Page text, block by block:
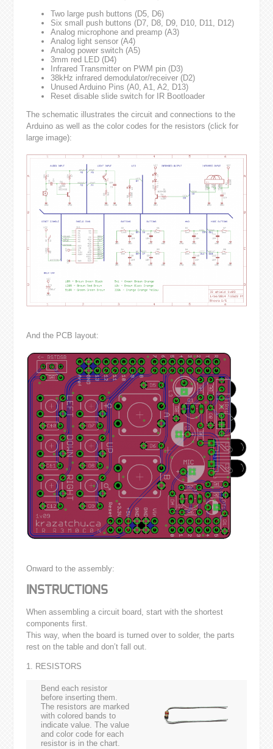
Two large push buttons (D5, D6)
Six small push buttons (D7, D8, D9, D10, D11, D12)
Analog microphone and preamp (A3)
Analog light sensor (A4)
Analog power switch (A5)
3mm red LED (D4)
Infrared Transmitter on PWM pin (D3)
38kHz infrared demodulator/receiver (D2)
Unused Arduino Pins (A0, A1, A2, D13)
Reset disable slide switch for IR Bootloader
The schematic illustrates the circuit and connections to the
Arduino as well as the color codes for the resistors (click for
large image):
And the PCB layout:
Onward to the assembly:
INSTRUCTIONS
When assembling a circuit board, start with the shortest
components first.
This way, when the board is turned over to solder, the parts
rest on the table and don’t fall out.
1. RESISTORS
Bend each resistor
before inserting them.
The resistors are marked
with colored bands to
indicate value. The value
and color code for each
resistor is in the chart.